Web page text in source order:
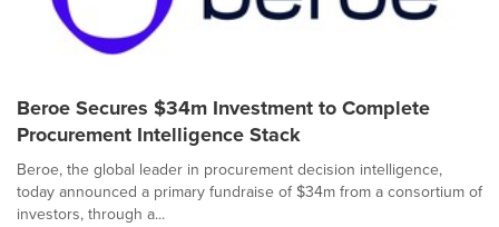
Beroe Secures $34m Investment to Complete
Procurement Intelligence Stack
Beroe, the global leader in procurement decision intelligence,
today announced a primary fundraise of $34m from a consortium of
investors, through a...